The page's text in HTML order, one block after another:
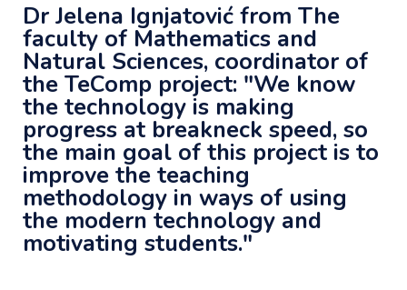
Dr Jelena Ignjatović from The
faculty of Mathematics and
Natural Sciences, coordinator of
the TeComp project: "We know
the technology is making
progress at breakneck speed, so
the main goal of this project is to
improve the teaching
methodology in ways of using
the modern technology and
motivating students."